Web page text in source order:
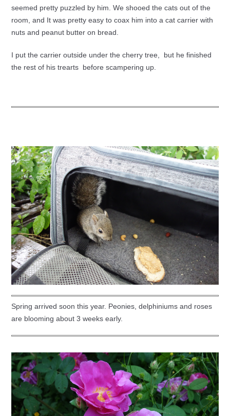
seemed pretty puzzled by him. We shooed the cats out of the
room, and It was pretty easy to coax him into a cat carrier with
nuts and peanut butter on bread.
I put the carrier outside under the cherry tree, but he finished
the rest of his trearts before scampering up.
Spring arrived soon this year. Peonies, delphiniums and roses
are blooming about 3 weeks early.